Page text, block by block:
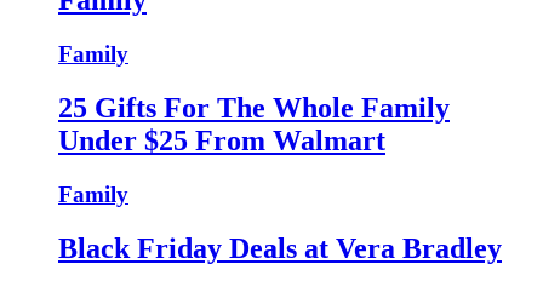
Family
25 Gifts For The Whole Family
Under $25 From Walmart
Family
Black Friday Deals at Vera Bradley